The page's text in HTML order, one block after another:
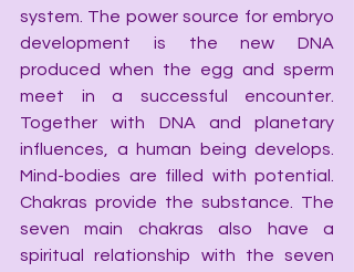
system. The power source for embryo
development is the new DNA
produced when the egg and sperm
meet in a successful encounter.
Together with DNA and planetary
influences, a human being develops.
Mind-bodies are filled with potential.
Chakras provide the substance. The
seven main chakras also have a
spiritual relationship with the seven